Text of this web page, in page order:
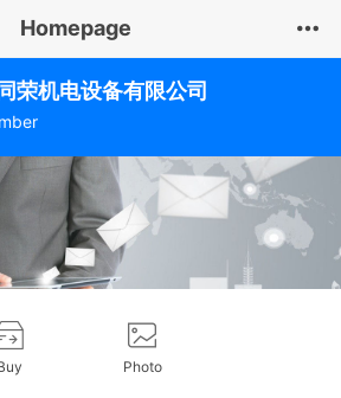
Homepage
荣机电设备有限公司
Photo